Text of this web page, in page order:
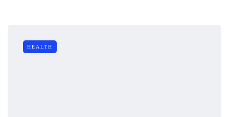
HEALTH